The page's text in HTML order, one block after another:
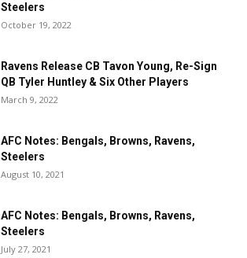
Steelers
October 19, 2022
Ravens Release CB Tavon Young, Re-Sign
QB Tyler Huntley & Six Other Players
March 9, 2022
AFC Notes: Bengals, Browns, Ravens,
Steelers
August 10, 2021
AFC Notes: Bengals, Browns, Ravens,
Steelers
July 27, 2021